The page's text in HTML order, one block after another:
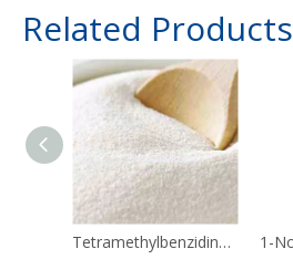
Related Products
Tetramethylbenzidine 54827-17-7